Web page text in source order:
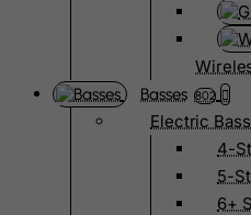
Basses 802
Electric
4-
5-
6+